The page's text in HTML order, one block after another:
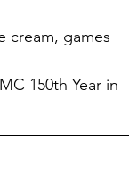
cream, games
150th Year in